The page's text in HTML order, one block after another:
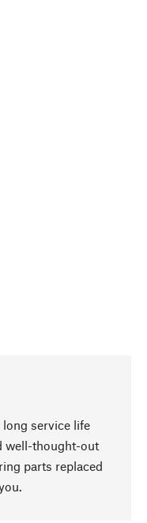
service life
well-thought-out
parts replaced
go to top